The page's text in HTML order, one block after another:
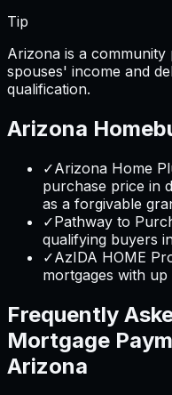
Tip
Arizona is a
spouses' income and
qualification.
Arizona
✓Arizona Home
purchase price in
as a forgivable
✓Pathway to
qualifying buyers
✓AzIDA HOME
mortgages with up
Frequently
Mortgage
Arizona